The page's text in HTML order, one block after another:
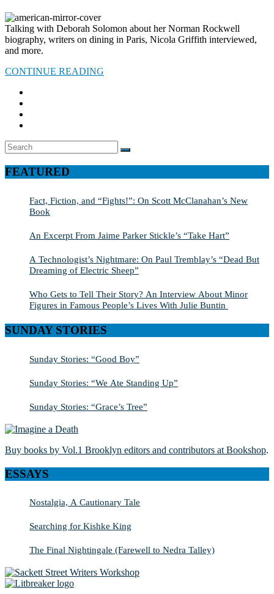
Talking with Deborah Solomon about her Norman Rockwell
biography, writers on dining in Paris, Nicola Griffith interviewed,
and more.
CONTINUE READING
Search
for:
SEARCH
FEATURED
Fact, Fiction, and “Fights!”: On Scott McClanahan’s New
Book
An Excerpt From Jaime Parker Stickle’s “Take Hart”
A Technologist’s Nightmare: On Paul Tremblay’s “Dead But
Dreaming of Electric Sheep”
Who Gets to Tell Their Story? An Interview About Minor
Figures in Famous People’s Lives With Julie Buntin
SUNDAY STORIES
Sunday Stories: “Good Boy”
Sunday Stories: “We Ate Standing Up”
Sunday Stories: “Grace’s Tree”
Buy books by Vol.1 Brooklyn editors and contributors at Bookshop.
ESSAYS
Nostalgia, A Cautionary Tale
Searching for Kishke King
The Final Nightingale (Farewell to Nedra Talley)